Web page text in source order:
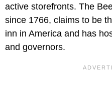
active storefronts. The
since 1766, claims to be
inn in America and has
and governors.